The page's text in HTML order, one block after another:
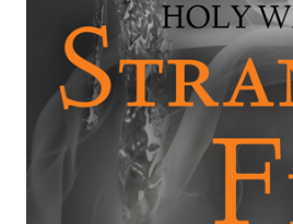
STRANGE
FIRE,
BY
EDDIE
HYATT